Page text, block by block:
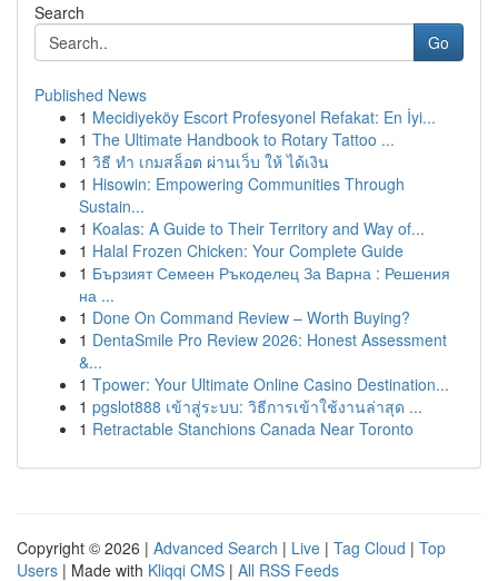
Search
Go
Published News
1 Mecidiyeköy Escort Profesyonel Refakat: En İyi...
1 The Ultimate Handbook to Rotary Tattoo ...
1 วิธี ทำ เกมสล็อต ผ่านเว็บ ให้ ได้เงิน
1 Hisowin: Empowering Communities Through
Sustain...
1 Koalas: A Guide to Their Territory and Way of...
1 Halal Frozen Chicken: Your Complete Guide
1 Бързият Семеен Ръкоделец За Варна : Решения
на ...
1 Done On Command Review – Worth Buying?
1 DentaSmile Pro Review 2026: Honest Assessment
&...
1 Tpower: Your Ultimate Online Casino Destination...
1 pgslot888 เข้าสู่ระบบ: วิธีการเข้าใช้งานล่าสุด ...
1 Retractable Stanchions Canada Near Toronto
Copyright © 2026 | Advanced Search | Live | Tag Cloud | Top
Users | Made with Kliqqi CMS | All RSS Feeds